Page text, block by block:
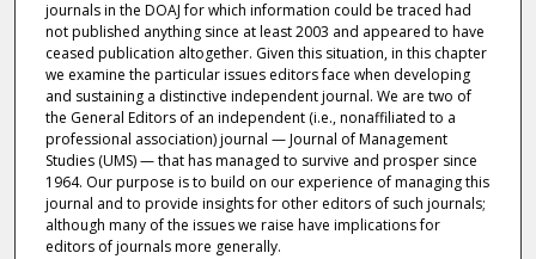
journals in the DOAJ for which information could be traced had
not published anything since at least 2003 and appeared to have
ceased publication altogether. Given this situation, in this chapter
we examine the particular issues editors face when developing
and sustaining a distinctive independent journal. We are two of
the General Editors of an independent (i.e., nonaffiliated to a
professional association) journal — Journal of Management
Studies (UMS) — that has managed to survive and prosper since
1964. Our purpose is to build on our experience of managing this
journal and to provide insights for other editors of such journals;
although many of the issues we raise have implications for
editors of journals more generally.